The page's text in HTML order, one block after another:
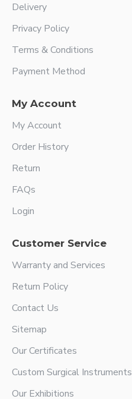
Delivery
Privacy Policy
Terms & Conditions
Payment Method
My Account
My Account
Order History
Return
FAQs
Login
Customer Service
Warranty and Services
Return Policy
Contact Us
Sitemap
Our Certificates
Custom Surgical Instruments
Our Exhibitions